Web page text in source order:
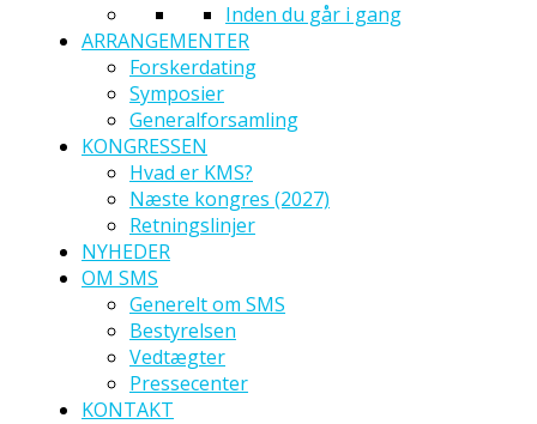
Inden du går i gang
ARRANGEMENTER
Forskerdating
Symposier
Generalforsamling
KONGRESSEN
Hvad er KMS?
Næste kongres (2027)
Retningslinjer
NYHEDER
OM SMS
Generelt om SMS
Bestyrelsen
Vedtægter
Pressecenter
KONTAKT